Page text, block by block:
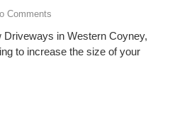
Comments
in Western Coyney,
to increase the size of your